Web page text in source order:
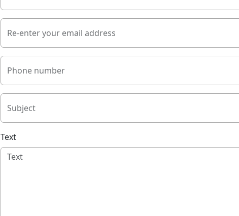
Re-enter your email address
Phone number
Subject
Text